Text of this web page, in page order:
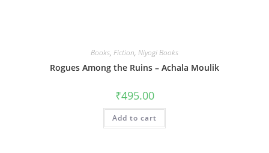
Books, Fiction, Niyogi Books
Rogues Among the Ruins – Achala Moulik
₹495.00
Add to cart